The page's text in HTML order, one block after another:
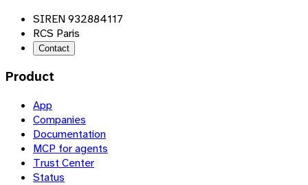
SIREN 932884117
RCS Paris
Contact
Product
App
Companies
Documentation
MCP for agents
Trust Center
Status